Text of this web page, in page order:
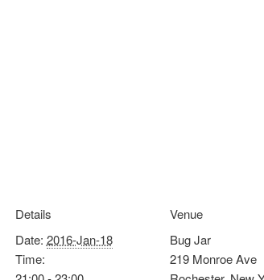
Details
Date: 2016-Jan-18
Time:
Venue
Bug Jar
219 Monroe Ave